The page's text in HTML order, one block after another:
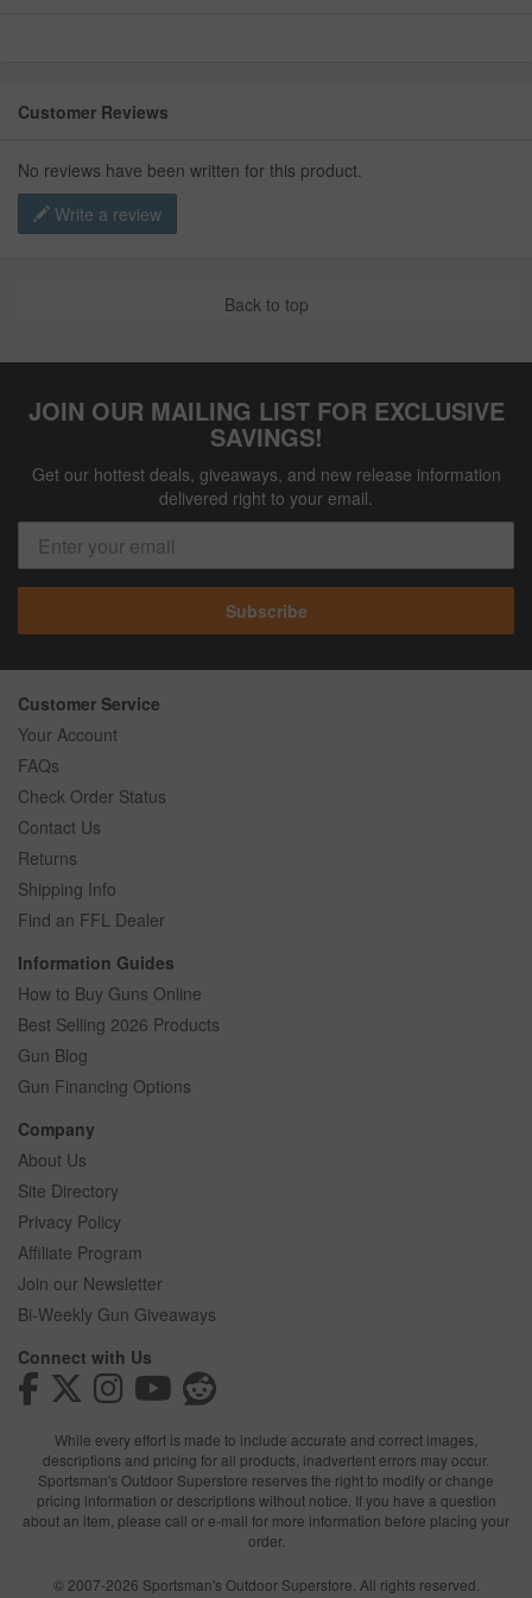
Customer Reviews
No reviews have been written for this product.
Write a review
Back to top
JOIN OUR MAILING LIST FOR EXCLUSIVE
SAVINGS!
Get our hottest deals, giveaways, and new release information
delivered right to your email.
Subscribe
Customer Service
Your Account
FAQs
Check Order Status
Contact Us
Returns
Shipping Info
Find an FFL Dealer
Information Guides
How to Buy Guns Online
Best Selling 2026 Products
Gun Blog
Gun Financing Options
Company
About Us
Site Directory
Privacy Policy
Affiliate Program
Join our Newsletter
Bi-Weekly Gun Giveaways
Connect with Us
While every effort is made to include accurate and correct images,
descriptions and pricing for all products, inadvertent errors may occur.
Sportsman's Outdoor Superstore reserves the right to modify or change
pricing information or descriptions without notice. If you have a question
about an item, please call or e-mail for more information before placing your
order.
© 2007-2026 Sportsman's Outdoor Superstore. All rights reserved.